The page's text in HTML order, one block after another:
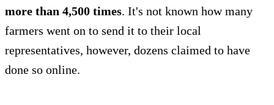
more than 4,500 times. It's not known how many
farmers went on to send it to their local
representatives, however, dozens claimed to have
done so online.